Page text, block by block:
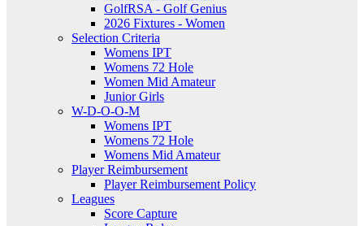
GolfRSA - Golf Genius
2026 Fixtures - Women
Selection Criteria
Womens IPT
Womens 72 Hole
Women Mid Amateur
Junior Girls
W-D-O-O-M
Womens IPT
Womens 72 Hole
Womens Mid Amateur
Player Reimbursement
Player Reimbursement Policy
Leagues
Score Capture